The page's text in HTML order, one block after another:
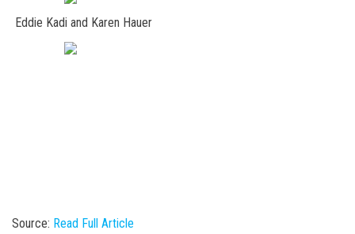
Eddie Kadi and Karen Hauer
Source: Read Full Article